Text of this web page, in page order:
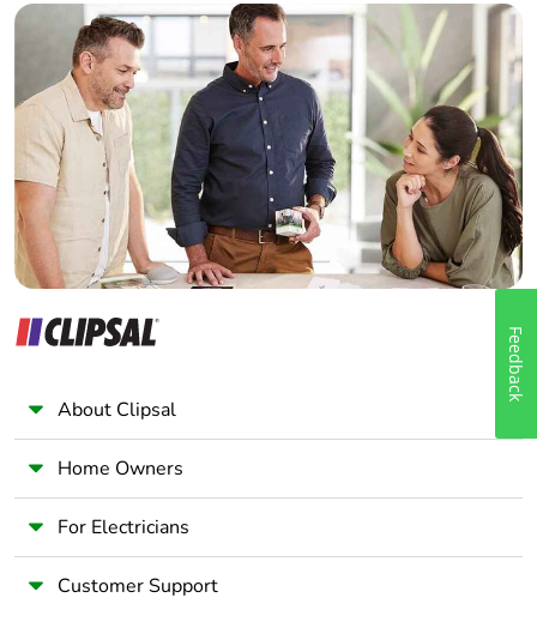
Builder
Home Automation expert
Electrician
Wholesaler
Panelbuilder
About Clipsal
Home Owners
For Electricians
Customer Support
Feedback